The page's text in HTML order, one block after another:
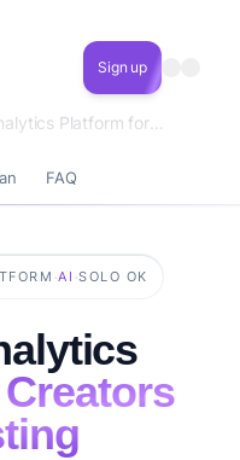
Sign up
Fintech Analytics Platform for Creators forecasting
FAQ
·AI ·SOLO OK
Creators